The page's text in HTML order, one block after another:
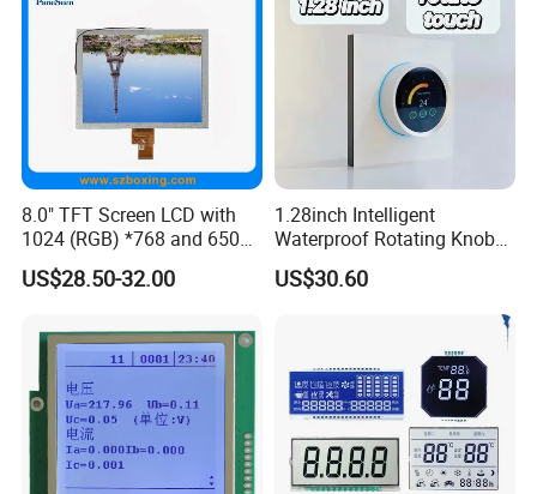
8.0" TFT Screen LCD with
1024 (RGB) *768 and 650
Brightness
US$28.50-32.00
1.28inch Intelligent
Waterproof Rotating Knob
IPS TFT LCD Circular Touch
Screen Module, with Low
HMI and IoT Applicat
US$30.60